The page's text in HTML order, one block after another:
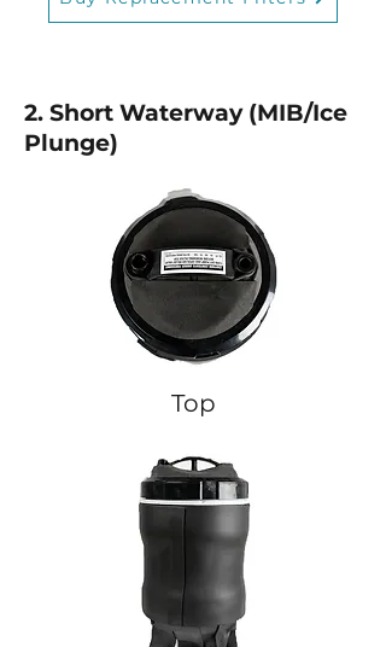
2. Short Waterway (MIB/Ice
Plunge)
Top